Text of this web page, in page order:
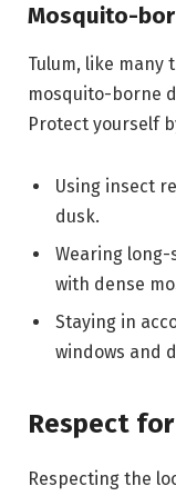
Mosquito-
Tulum, like many
mosquito-borne
Protect yourself
Using insect
dusk.
Wearing
with dense
Staying in
windows and
Respect
Respecting the